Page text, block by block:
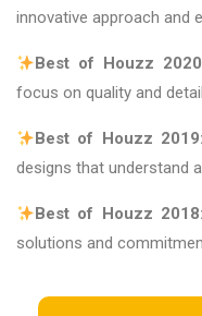
innovative approach and
Best of Houzz
focus on quality and
Best of Houzz 2019:
designs that understand
Best of Houzz 2018:
solutions and